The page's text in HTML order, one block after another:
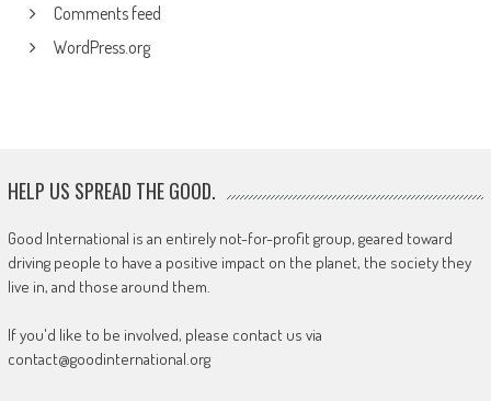
Comments feed
WordPress.org
HELP US SPREAD THE GOOD.
Good International is an entirely not-for-profit group, geared toward
driving people to have a positive impact on the planet, the society they
live in, and those around them.
If you'd like to be involved, please contact us via
contact@goodinternational.org